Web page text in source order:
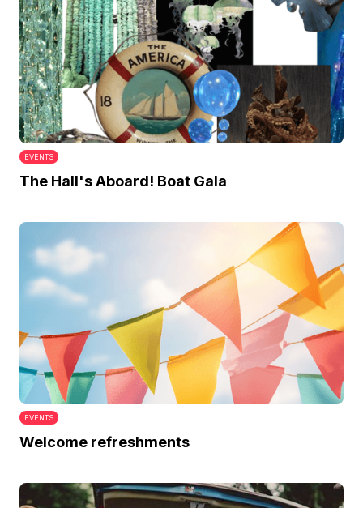
EVENTS
The Hall's Aboard! Boat Gala
EVENTS
Welcome refreshments